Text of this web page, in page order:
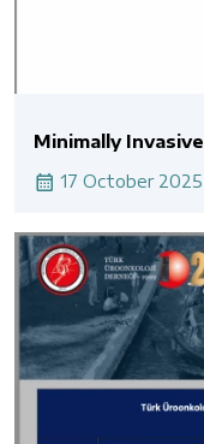
Minimally
17 October 2025